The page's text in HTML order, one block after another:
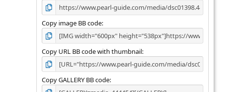
Copy image BB code
Copy URL BB code with thumbnail
Copy GALLERY BB code